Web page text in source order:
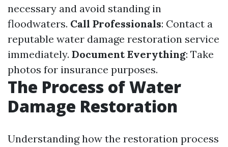
necessary and avoid standing in
floodwaters. Call Professionals: Contact a
reputable water damage restoration service
immediately. Document Everything: Take
photos for insurance purposes.
The Process of Water
Damage Restoration
Understanding how the restoration process